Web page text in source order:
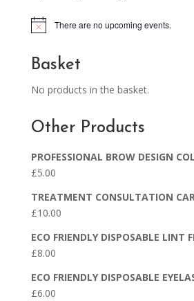
Notice There are no upcoming events.
Basket
No products in the basket.
Other Products
PROFESSIONAL BROW DESIGN
£5.00
TREATMENT CONSULTATION
£10.00
ECO FRIENDLY DISPOSABLE LINT
£8.00
ECO FRIENDLY DISPOSABLE
£6.00